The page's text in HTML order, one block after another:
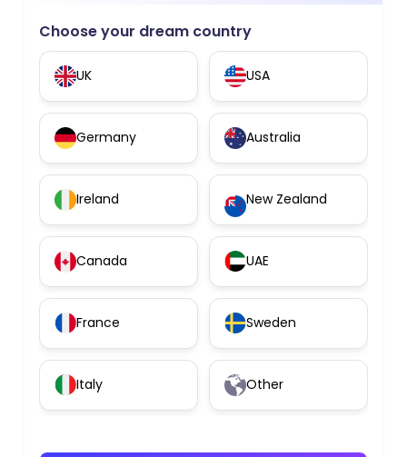
Choose your dream country
UK USA
Germany Australia
Ireland New Zealand
Canada UAE
France Sweden
Italy Other